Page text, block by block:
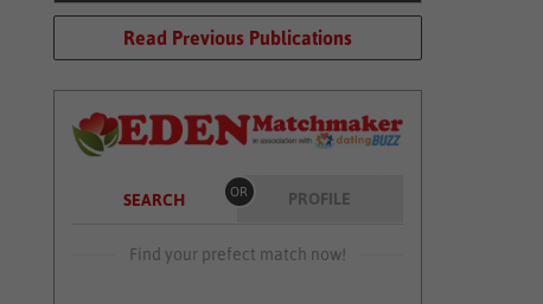
Read Previous Publications
SEARCH OR PROFILE
Find your prefect match now!